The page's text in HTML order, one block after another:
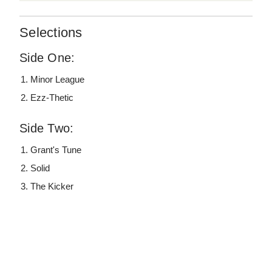
Selections
Side One:
Minor League
Ezz-Thetic
Side Two:
Grant's Tune
Solid
The Kicker